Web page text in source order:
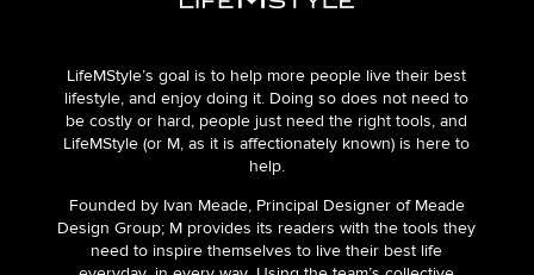
LifeMStyle’s goal is to help more people live their best
lifestyle, and enjoy doing it. Doing so does not need to
be costly or hard, people just need the right tools, and
LifeMStyle (or M, as it is affectionately known) is here to
help.
Founded by Ivan Meade, Principal Designer of Meade
Design Group; M provides its readers with the tools they
need to inspire themselves to live their best life